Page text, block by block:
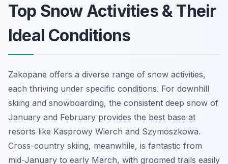
Top Snow Activities & Their
Ideal Conditions
Zakopane offers a diverse range of snow activities,
each thriving under specific conditions. For downhill
skiing and snowboarding, the consistent deep snow of
January and February provides the best base at
resorts like Kasprowy Wierch and Szymoszkowa.
Cross-country skiing, meanwhile, is fantastic from
mid-January to early March, with groomed trails easily